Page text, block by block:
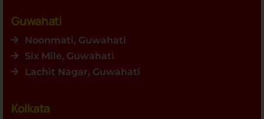
Guwahati
Noonmati, Guwahati
Six Mile, Guwahati
Lachit Nagar, Guwahati
Kolkata